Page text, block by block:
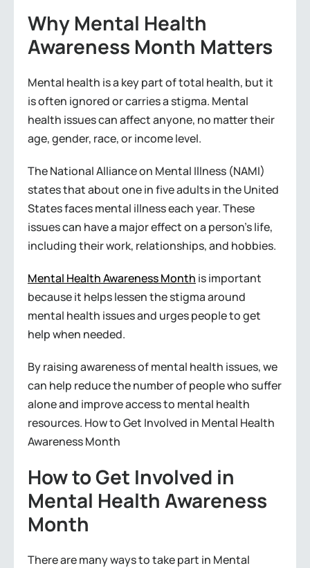
Why Mental Health
Awareness Month Matters
Mental health is a key part of total health, but it
is often ignored or carries a stigma. Mental
health issues can affect anyone, no matter their
age, gender, race, or income level.
The National Alliance on Mental Illness (NAMI)
states that about one in five adults in the United
States faces mental illness each year. These
issues can have a major effect on a person’s life,
including their work, relationships, and hobbies.
Mental Health Awareness Month is important
because it helps lessen the stigma around
mental health issues and urges people to get
help when needed.
By raising awareness of mental health issues, we
can help reduce the number of people who suffer
alone and improve access to mental health
resources. How to Get Involved in Mental Health
Awareness Month
How to Get Involved in
Mental Health Awareness
Month
There are many ways to take part in Mental